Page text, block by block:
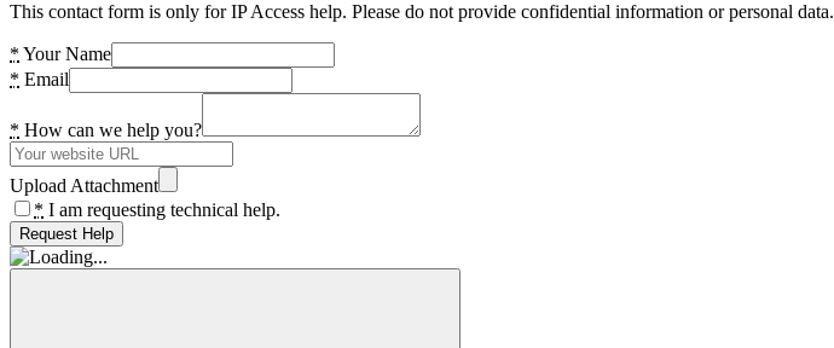
This contact form is only for IP Access help. Please do not provide confidential information or personal data.
* Your Name
* Email
* How can we help you?
Upload Attachment
* I am requesting technical help.